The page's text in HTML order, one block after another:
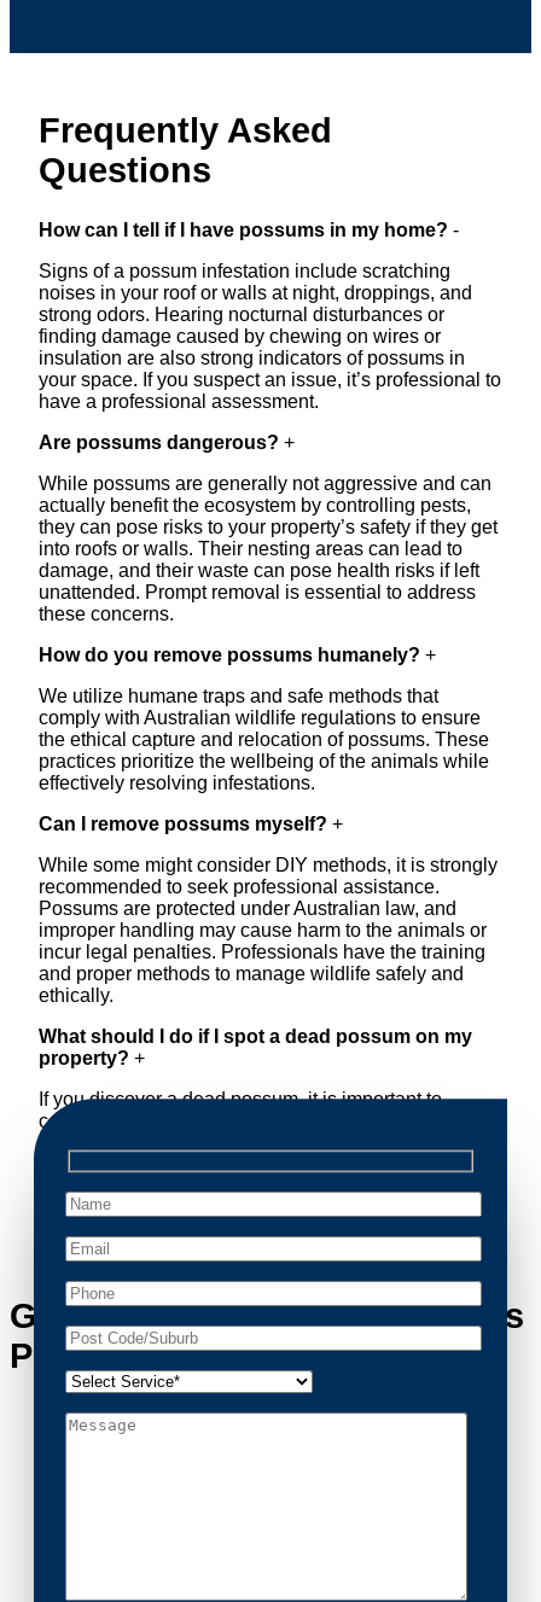
Frequently Asked
Questions
How can I tell if I have possums in my home? -
Signs of a possum infestation include scratching
noises in your roof or walls at night, droppings, and
strong odors. Hearing nocturnal disturbances or
finding damage caused by chewing on wires or
insulation are also strong indicators of possums in
your space. If you suspect an issue, it’s professional to
have a professional assessment.
Are possums dangerous? +
While possums are generally not aggressive and can
actually benefit the ecosystem by controlling pests,
they can pose risks to your property’s safety if they get
into roofs or walls. Their nesting areas can lead to
damage, and their waste can pose health risks if left
unattended. Prompt removal is essential to address
these concerns.
How do you remove possums humanely? +
We utilize humane traps and safe methods that
comply with Australian wildlife regulations to ensure
the ethical capture and relocation of possums. These
practices prioritize the wellbeing of the animals while
effectively resolving infestations.
Can I remove possums myself? +
While some might consider DIY methods, it is strongly
recommended to seek professional assistance.
Possums are protected under Australian law, and
improper handling may cause harm to the animals or
incur legal penalties. Professionals have the training
and proper methods to manage wildlife safely and
ethically.
What should I do if I spot a dead possum on my
property? +
If you discover a dead possum, it is important to
contact a professional removal service immediately.
cleaned and returned to a safe condition.
Get in Touch with Crestwood’s
Possum Removal Experts